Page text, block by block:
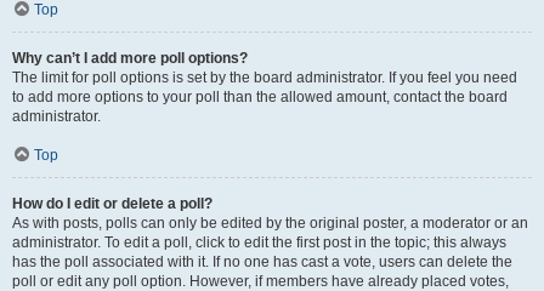
Top
Why can’t I add more poll options?
The limit for poll options is set by the board administrator. If you feel you need
to add more options to your poll than the allowed amount, contact the board
administrator.
Top
How do I edit or delete a poll?
As with posts, polls can only be edited by the original poster, a moderator or an
administrator. To edit a poll, click to edit the first post in the topic; this always
has the poll associated with it. If no one has cast a vote, users can delete the
poll or edit any poll option. However, if members have already placed votes,